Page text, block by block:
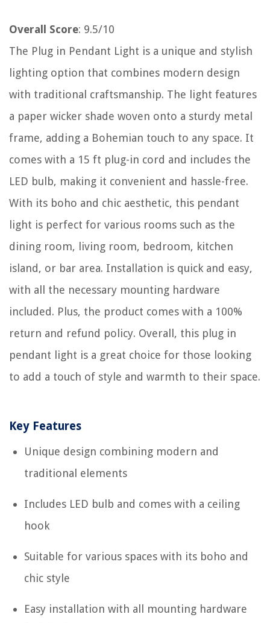
Overall Score: 9.5/10
The Plug in Pendant Light is a unique and stylish
lighting option that combines modern design
with traditional craftsmanship. The light features
a paper wicker shade woven onto a sturdy metal
frame, adding a Bohemian touch to any space. It
comes with a 15 ft plug-in cord and includes the
LED bulb, making it convenient and hassle-free.
With its boho and chic aesthetic, this pendant
light is perfect for various rooms such as the
dining room, living room, bedroom, kitchen
island, or bar area. Installation is quick and easy,
with all the necessary mounting hardware
included. Plus, the product comes with a 100%
return and refund policy. Overall, this plug in
pendant light is a great choice for those looking
to add a touch of style and warmth to their space.
Key Features
Unique design combining modern and
traditional elements
Includes LED bulb and comes with a ceiling
hook
Suitable for various spaces with its boho and
chic style
Easy installation with all mounting hardware